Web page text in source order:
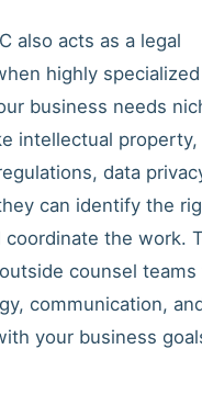
also acts as a legal
highly
business needs
intellectual property,
data
can identify the
coordinate the work.
counsel teams
communication,
your business